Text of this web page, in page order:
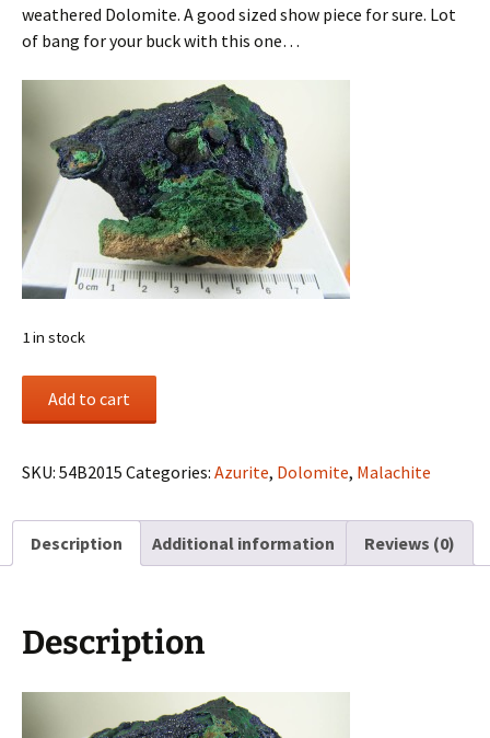
weathered Dolomite. A good sized show piece for sure. Lot
of bang for your buck with this one…
1 in stock
on
from
Touissit,
Add to cart
SKU: 54B2015 Categories: Azurite, Dolomite, Malachite
Description Additional information Reviews (0)
Description